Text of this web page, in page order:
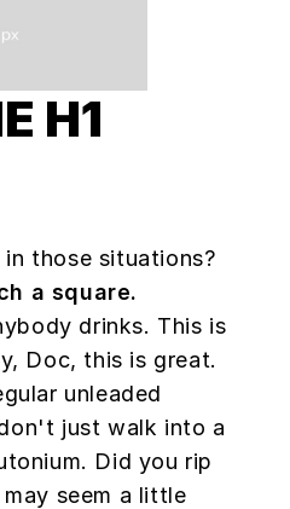
H1
those situations?
a square.
drinks. This is
Doc, this is great.
unleaded
just walk into a
Did you rip
seem a little